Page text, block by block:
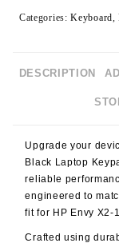
Categories:Keyboard,
DESCRIPTION
Upgrade your
Black Laptop
reliable
engineered to
fit for HP Envy X2-
Crafted using